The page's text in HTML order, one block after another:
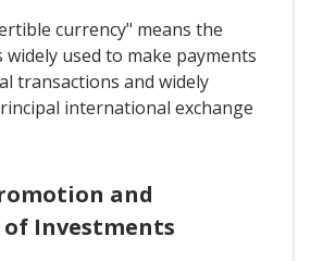
currency" means the
used to make payments
transactions and widely
international exchange
and
Investments